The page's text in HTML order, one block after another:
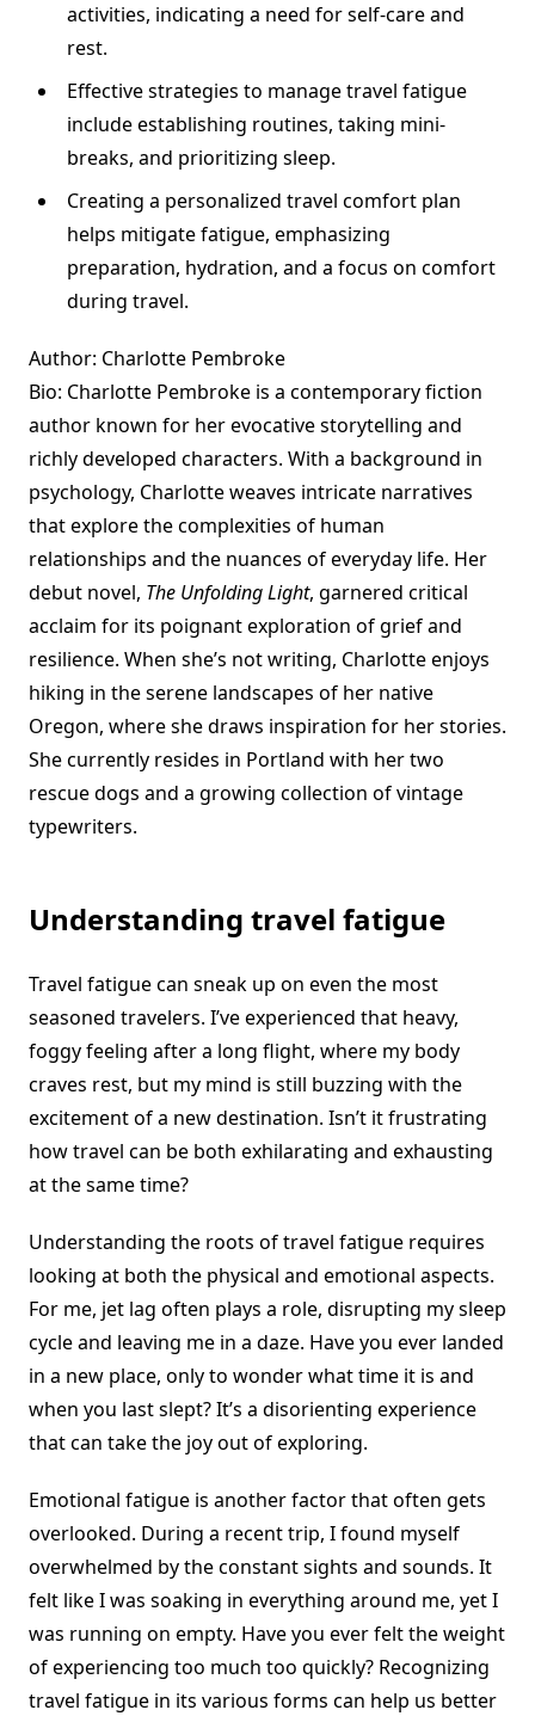
activities, indicating a need for self-care and
rest.
Effective strategies to manage travel fatigue
include establishing routines, taking mini-
breaks, and prioritizing sleep.
Creating a personalized travel comfort plan
helps mitigate fatigue, emphasizing
preparation, hydration, and a focus on comfort
during travel.
Author: Charlotte Pembroke
Bio: Charlotte Pembroke is a contemporary fiction
author known for her evocative storytelling and
richly developed characters. With a background in
psychology, Charlotte weaves intricate narratives
that explore the complexities of human
relationships and the nuances of everyday life. Her
debut novel, The Unfolding Light, garnered critical
acclaim for its poignant exploration of grief and
resilience. When she’s not writing, Charlotte enjoys
hiking in the serene landscapes of her native
Oregon, where she draws inspiration for her stories.
She currently resides in Portland with her two
rescue dogs and a growing collection of vintage
typewriters.
Understanding travel fatigue
Travel fatigue can sneak up on even the most
seasoned travelers. I’ve experienced that heavy,
foggy feeling after a long flight, where my body
craves rest, but my mind is still buzzing with the
excitement of a new destination. Isn’t it frustrating
how travel can be both exhilarating and exhausting
at the same time?
Understanding the roots of travel fatigue requires
looking at both the physical and emotional aspects.
For me, jet lag often plays a role, disrupting my sleep
cycle and leaving me in a daze. Have you ever landed
in a new place, only to wonder what time it is and
when you last slept? It’s a disorienting experience
that can take the joy out of exploring.
Emotional fatigue is another factor that often gets
overlooked. During a recent trip, I found myself
overwhelmed by the constant sights and sounds. It
felt like I was soaking in everything around me, yet I
was running on empty. Have you ever felt the weight
of experiencing too much too quickly? Recognizing
travel fatigue in its various forms can help us better